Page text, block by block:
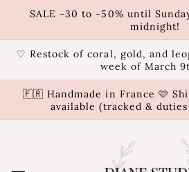
Skip to
content
SALE -30 to -50% until
midnight!
♡ Restock of coral, gold, and
week of March
🇫🇷 Handmade in France 🩷
available (tracked &